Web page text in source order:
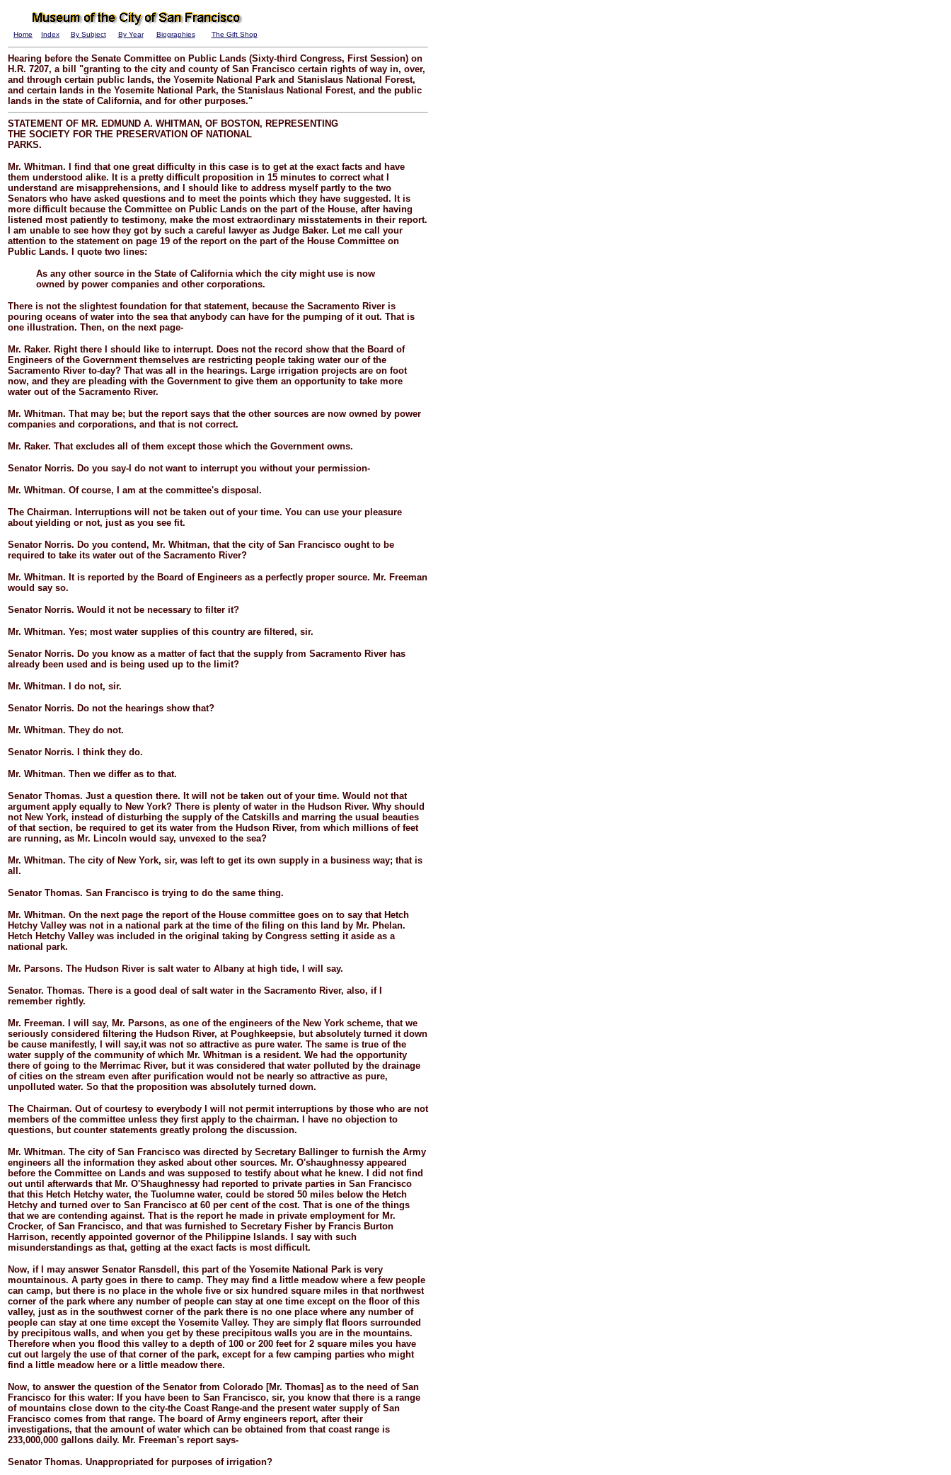
Home Index By Subject By Year Biographies The Gift Shop
Hearing before the Senate Committee on Public Lands (Sixty-third Congress, First Session) on
H.R. 7207, a bill "granting to the city and county of San Francisco certain rights of way in, over,
and through certain public lands, the Yosemite National Park and Stanislaus National Forest,
and certain lands in the Yosemite National Park, the Stanislaus National Forest, and the public
lands in the state of California, and for other purposes."
STATEMENT OF MR. EDMUND A. WHITMAN, OF BOSTON, REPRESENTING
THE SOCIETY FOR THE PRESERVATION OF NATIONAL
PARKS.
Mr. Whitman. I find that one great difficulty in this case is to get at the exact facts and have
them understood alike. It is a pretty difficult proposition in 15 minutes to correct what I
understand are misapprehensions, and I should like to address myself partly to the two
Senators who have asked questions and to meet the points which they have suggested. It is
more difficult because the Committee on Public Lands on the part of the House, after having
listened most patiently to testimony, make the most extraordinary misstatements in their report.
I am unable to see how they got by such a careful lawyer as Judge Baker. Let me call your
attention to the statement on page 19 of the report on the part of the House Committee on
Public Lands. I quote two lines:
As any other source in the State of California which the city might use is now
owned by power companies and other corporations.
There is not the slightest foundation for that statement, because the Sacramento River is
pouring oceans of water into the sea that anybody can have for the pumping of it out. That is
one illustration. Then, on the next page-
Mr. Raker. Right there I should like to interrupt. Does not the record show that the Board of
Engineers of the Government themselves are restricting people taking water our of the
Sacramento River to-day? That was all in the hearings. Large irrigation projects are on foot
now, and they are pleading with the Government to give them an opportunity to take more
water out of the Sacramento River.
Mr. Whitman. That may be; but the report says that the other sources are now owned by power
companies and corporations, and that is not correct.
Mr. Raker. That excludes all of them except those which the Government owns.
Senator Norris. Do you say- I do not want to interrupt you without your permission-
Mr. Whitman. Of course, I am at the committee's disposal.
The Chairman. Interruptions will not be taken out of your time. You can use your pleasure
about yielding or not, just as you see fit.
Senator Norris. Do you contend, Mr. Whitman, that the city of San Francisco ought to be
required to take its water out of the Sacramento River?
Mr. Whitman. It is reported by the Board of Engineers as a perfectly proper source. Mr. Freeman
would say so.
Senator Norris. Would it not be necessary to filter it?
Mr. Whitman. Yes; most water supplies of this country are filtered, sir.
Senator Norris. Do you know as a matter of fact that the supply from Sacramento River has
already been used and is being used up to the limit?
Mr. Whitman. I do not, sir.
Senator Norris. Do not the hearings show that?
Mr. Whitman. They do not.
Senator Norris. I think they do.
Mr. Whitman. Then we differ as to that.
Senator Thomas. Just a question there. It will not be taken out of your time. Would not that
argument apply equally to New York? There is plenty of water in the Hudson River. Why should
not New York, instead of disturbing the supply of the Catskills and marring the usual beauties
of that section, be required to get its water from the Hudson River, from which millions of feet
are running, as Mr. Lincoln would say, unvexed to the sea?
Mr. Whitman. The city of New York, sir, was left to get its own supply in a business way; that is
all.
Senator Thomas. San Francisco is trying to do the same thing.
Mr. Whitman. On the next page the report of the House committee goes on to say that Hetch
Hetchy Valley was not in a national park at the time of the filing on this land by Mr. Phelan.
Hetch Hetchy Valley was included in the original taking by Congress setting it aside as a
national park.
Mr. Parsons. The Hudson River is salt water to Albany at high tide, I will say.
Senator. Thomas. There is a good deal of salt water in the Sacramento River, also, if I
remember rightly.
Mr. Freeman. I will say, Mr. Parsons, as one of the engineers of the New York scheme, that we
seriously considered filtering the Hudson River, at Poughkeepsie, but absolutely turned it down
be cause manifestly, I will say,it was not so attractive as pure water. The same is true of the
water supply of the community of which Mr. Whitman is a resident. We had the opportunity
there of going to the Merrimac River, but it was considered that water polluted by the drainage
of cities on the stream even after purification would not be nearly so attractive as pure,
unpolluted water. So that the proposition was absolutely turned down.
The Chairman. Out of courtesy to everybody I will not permit interruptions by those who are not
members of the committee unless they first apply to the chairman. I have no objection to
questions, but counter statements greatly prolong the discussion.
Mr. Whitman. The city of San Francisco was directed by Secretary Ballinger to furnish the Army
engineers all the information they asked about other sources. Mr. O'shaughnessy appeared
before the Committee on Lands and was supposed to testify about what he knew. I did not find
out until afterwards that Mr. O'Shaughnessy had reported to private parties in San Francisco
that this Hetch Hetchy water, the Tuolumne water, could be stored 50 miles below the Hetch
Hetchy and turned over to San Francisco at 60 per cent of the cost. That is one of the things
that we are contending against. That is the report he made in private employment for Mr.
Crocker, of San Francisco, and that was furnished to Secretary Fisher by Francis Burton
Harrison, recently appointed governor of the Philippine Islands. I say with such
misunderstandings as that, getting at the exact facts is most difficult.
Now, if I may answer Senator Ransdell, this part of the Yosemite National Park is very
mountainous. A party goes in there to camp. They may find a little meadow where a few people
can camp, but there is no place in the whole five or six hundred square miles in that northwest
corner of the park where any number of people can stay at one time except on the floor of this
valley, just as in the southwest corner of the park there is no one place where any number of
people can stay at one time except the Yosemite Valley. They are simply flat floors surrounded
by precipitous walls, and when you get by these precipitous walls you are in the mountains.
Therefore when you flood this valley to a depth of 100 or 200 feet for 2 square miles you have
cut out largely the use of that corner of the park, except for a few camping parties who might
find a little meadow here or a little meadow there.
Now, to answer the question of the Senator from Colorado [Mr. Thomas] as to the need of San
Francisco for this water: If you have been to San Francisco, sir, you know that there is a range
of mountains close down to the city-the Coast Range-and the present water supply of San
Francisco comes from that range. The board of Army engineers report, after their
investigations, that the amount of water which can be obtained from that coast range is
233,000,000 gallons daily. Mr. Freeman's report says-
Senator Thomas. Unappropriated for purposes of irrigation?